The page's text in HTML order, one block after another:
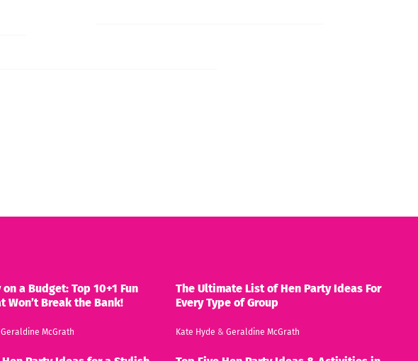
a Budget: Top 10+1 Fun
Won’t Break the Bank!
Geraldine McGrath
The Ultimate List of Hen Party Ideas For
Every Type of Group
Kate Hyde & Geraldine McGrath